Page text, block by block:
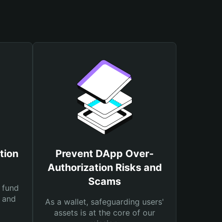
Prevent DApp Over-
Authorization Risks and
Scams
As a wallet, safeguarding users'
assets is at the core of our